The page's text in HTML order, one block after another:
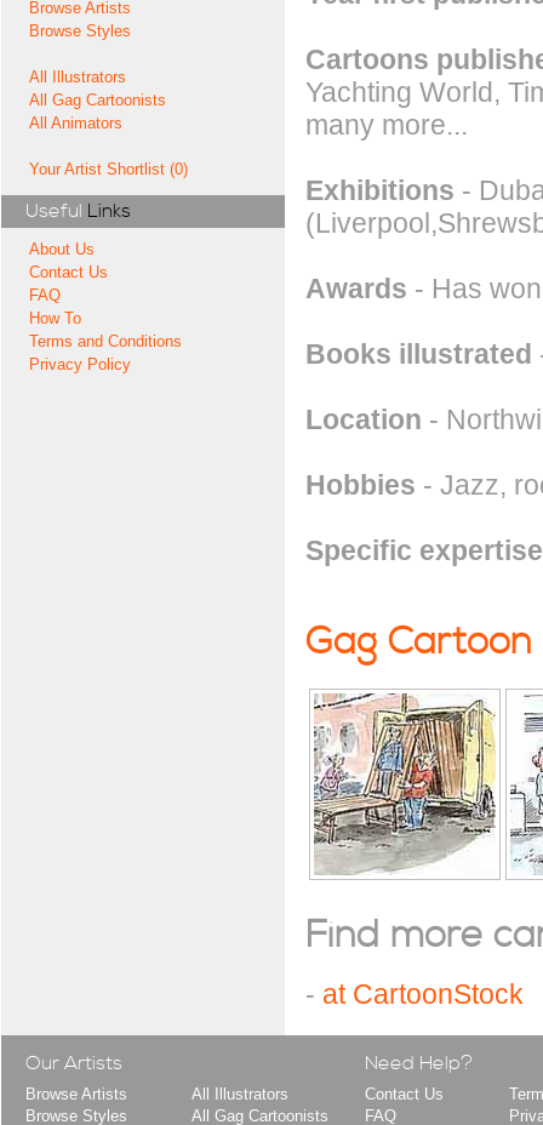
Browse Artists
Browse Styles
All Illustrators
All Gag Cartoonists
All Animators
Your Artist Shortlist (0)
Useful Links
About Us
Contact Us
FAQ
How To
Terms and Conditions
Privacy Policy
Cartoons
Yachting World,
many more...
Exhibitions -
Awards - Has
Books illustrated
Location -
Hobbies - Jazz,
Specific expertise
Gag Cartoon
Find more
- at CartoonStock
Our Artists
Browse Artists
Browse Styles
All Illustrators
All Gag Cartoonists
Need Help?
Contact Us
FAQ